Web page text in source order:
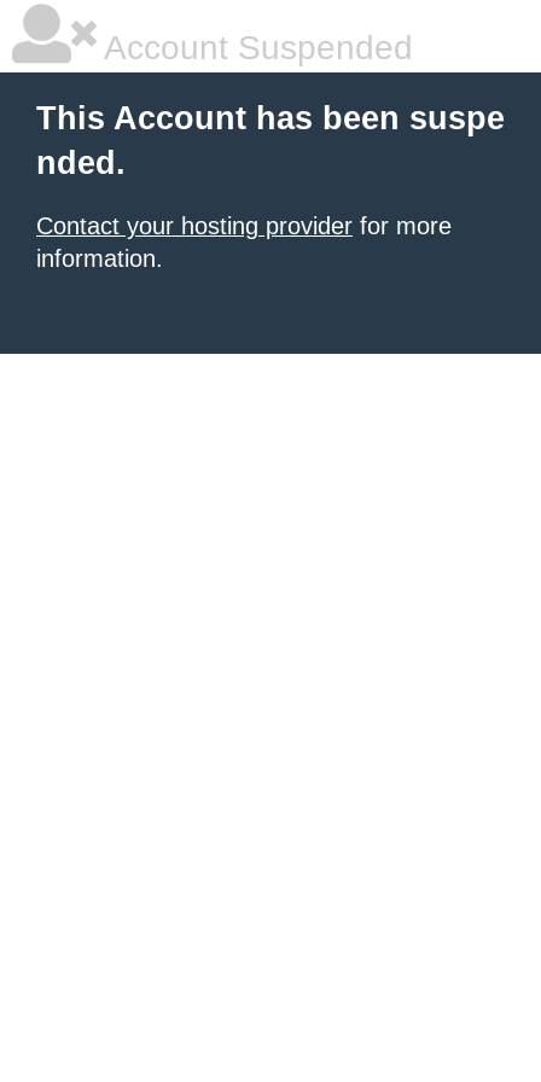
Account Suspended
This Account has been suspe
nded.
Contact your hosting provider for more
information.